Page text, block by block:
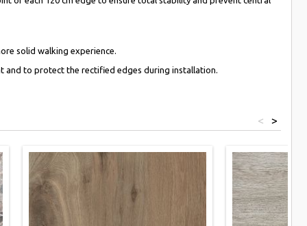
solid walking experience.
and to protect the rectified edges during installation.
>
<